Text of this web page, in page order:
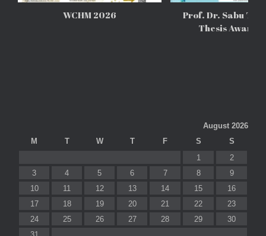
WCHM 2026
Prof. Dr. Sabu
Thesis Awards
August 2026
M
T W T F S
S
1
2
3
4 5 6 7 8
9
10
11 12 13 14 15
16
17
18 19 20 21 22
23
24
25 26 27 28 29
30